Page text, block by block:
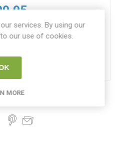
TO CART
you want to ship to
services. By using our
our use of cookies.
MORE